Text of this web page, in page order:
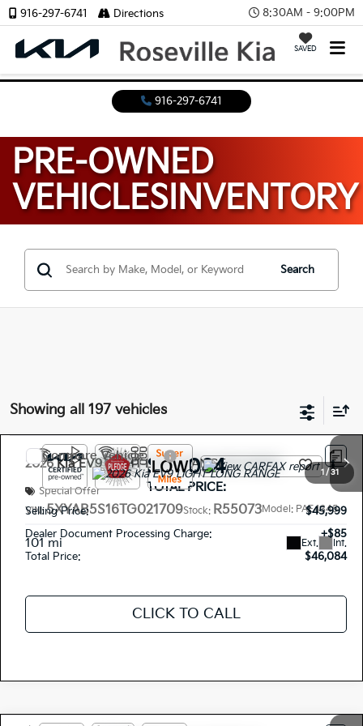
8:30AM - 9:00PM
SAVED
916-297-6741 Directions
916-297-6741
PRE-OWNED
VEHICLESINVENTORY
Search
Showing all 197 vehicles
1 / 31
2026Kia EV9LIGHT LONG RANGE
Special Offer
VIN:5XYAB5S16TG021709Stock: R55073Model: PAE4345
101 mi Ext. Int.
$46,084
TOTAL PRICE:
Selling Price:
$45,999
Dealer Document Processing Charge:
+$85
Total Price:
$46,084
CLICK TO CALL
Compare Vehicle